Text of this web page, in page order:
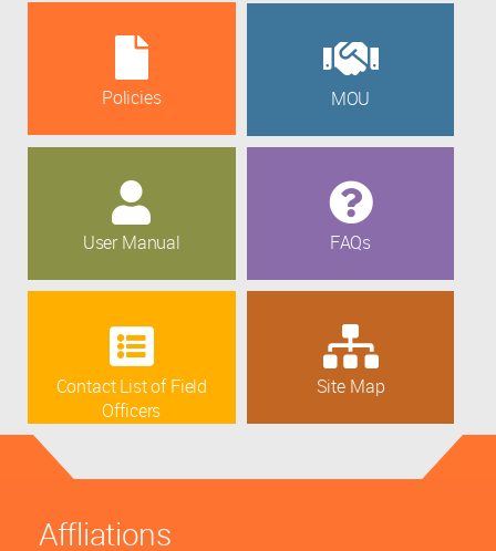
Policies MOU
User Manual FAQs
Contact List of Field
Officers
Site Map
Affliations